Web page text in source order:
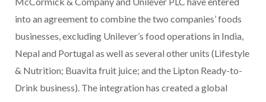
into an agreement to combine the two companies’ foods
businesses, excluding Unilever’s food operations in India,
Nepal and Portugal as well as several other units (Lifestyle
& Nutrition; Buavita fruit juice; and the Lipton Ready-to-
Drink business). The integration has created a global